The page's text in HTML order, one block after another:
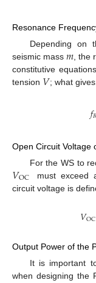
Resonance
Depending on
seismic mass𝑚, the
constitutive
tension 𝑉; what
𝑓
Open Circuit Voltage
For the WS to
𝑉OC
must exceed
circuit voltage is
𝑉OC
Output Power of the
It is important
when designing the